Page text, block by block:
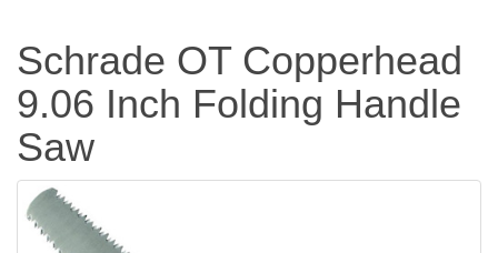
Schrade OT Copperhead
9.06 Inch Folding Handle
Saw